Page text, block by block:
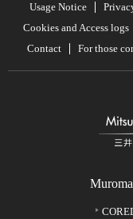
Usage Notice
Cookies and Access logs
Contact
For those